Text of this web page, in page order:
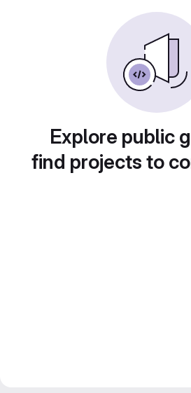
Explore public
find projects to